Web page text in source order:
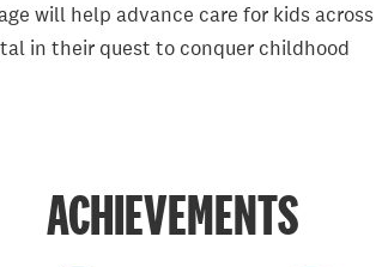
will help advance care for kids across
in their quest to conquer childhood
ACHIEVEMENTS